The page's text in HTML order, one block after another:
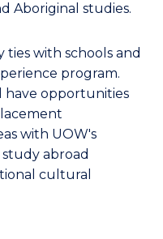
Aboriginal studies.
with schools and
program.
have opportunities
with UOW's
abroad
cultural